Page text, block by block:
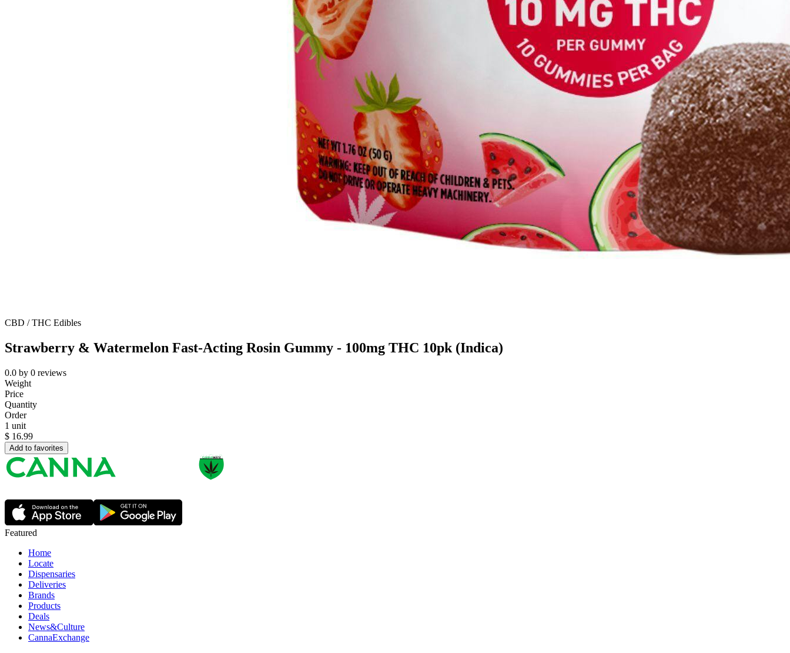
CBD / THC Edibles
Strawberry & Watermelon Fast-Acting Rosin Gummy - 100mg THC 10pk (Indica)
0.0 by 0 reviews
Weight
Price
Quantity
Order
1 unit
$ 16.99
Add to favorites
Featured
Home
Locate
Dispensaries
Deliveries
Brands
Products
Deals
News&Culture
CannaExchange